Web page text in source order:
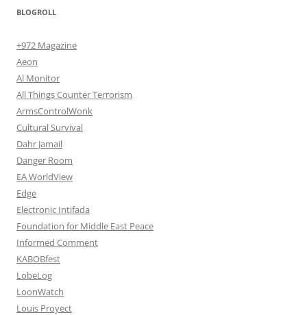
BLOGROLL
+972 Magazine
Aeon
Al Monitor
All Things Counter Terrorism
ArmsControlWonk
Cultural Survival
Dahr Jamail
Danger Room
EA WorldView
Edge
Electronic Intifada
Foundation for Middle East Peace
Informed Comment
KABOBfest
LobeLog
LoonWatch
Louis Proyect